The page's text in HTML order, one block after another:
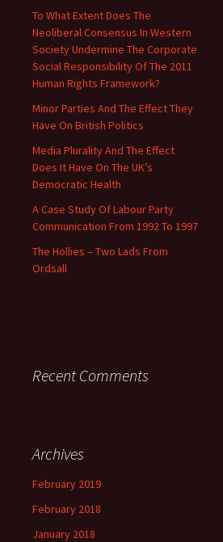
To What Extent Does The
Neoliberal Consensus In Western
Society Undermine The Corporate
Social Responsibility Of The 2011
Human Rights Framework?
Minor Parties And The Effect They
Have On British Politics
Media Plurality And The Effect
Does It Have On The UK’s
Democratic Health
A Case Study Of Labour Party
Communication From 1992 To 1997
The Hollies – Two Lads From
Ordsall
Recent Comments
Archives
February 2019
February 2018
January 2018